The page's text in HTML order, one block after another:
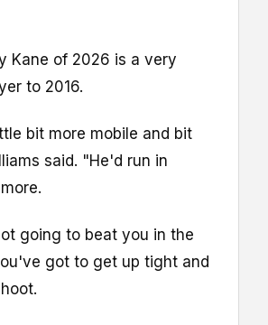
Kane of 2026 is a very
to 2016.
bit more mobile and bit
said. "He'd run in
going to beat you in the
got to get up tight and